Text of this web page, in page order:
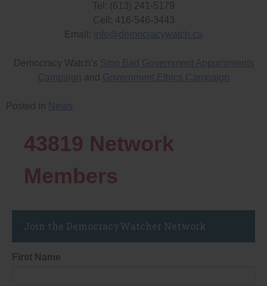
Tel: (613) 241-5179
Cell: 416-546-3443
Email: info@democracywatch.ca
Democracy Watch’s Stop Bad Government Appointments
Campaign and Government Ethics Campaign
Posted in News
43819 Network
Members
Join the DemocracyWatcher Network
First Name